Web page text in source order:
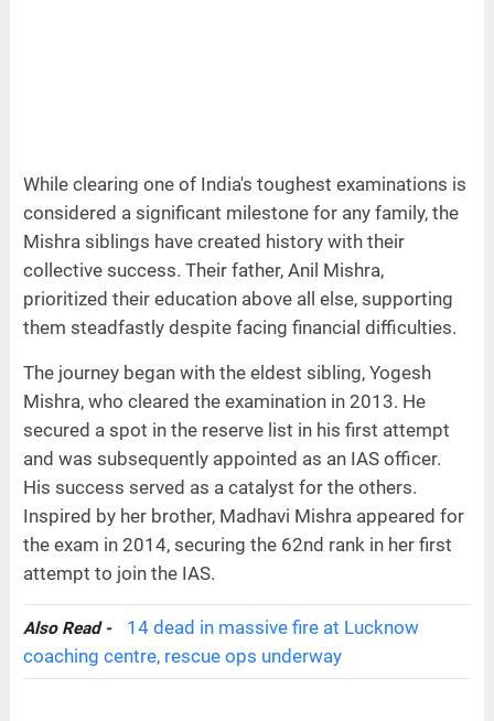
While clearing one of India's toughest examinations is
considered a significant milestone for any family, the
Mishra siblings have created history with their
collective success. Their father, Anil Mishra,
prioritized their education above all else, supporting
them steadfastly despite facing financial difficulties.
The journey began with the eldest sibling, Yogesh
Mishra, who cleared the examination in 2013. He
secured a spot in the reserve list in his first attempt
and was subsequently appointed as an IAS officer.
His success served as a catalyst for the others.
Inspired by her brother, Madhavi Mishra appeared for
the exam in 2014, securing the 62nd rank in her first
attempt to join the IAS.
Also Read -
14 dead in massive fire at Lucknow
coaching centre, rescue ops underway